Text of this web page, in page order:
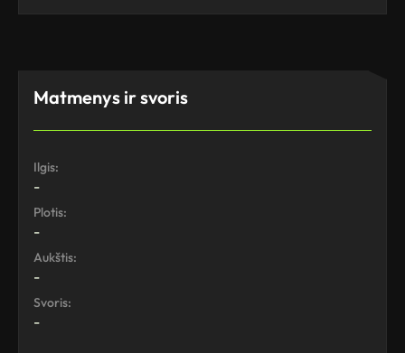
Matmenys ir svoris
Ilgis:
-
Plotis:
-
Aukštis:
-
Svoris:
-